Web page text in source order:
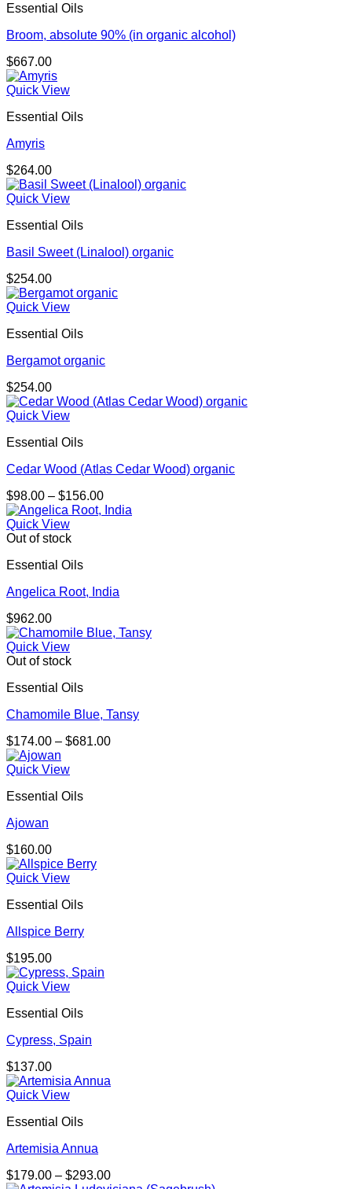
Essential Oils
Broom, absolute 90% (in organic alcohol)
$667.00
Quick View
Essential Oils
Amyris
$264.00
Quick View
Essential Oils
Basil Sweet (Linalool) organic
$254.00
Quick View
Essential Oils
Bergamot organic
$254.00
Quick View
Essential Oils
Cedar Wood (Atlas Cedar Wood) organic
$98.00 – $156.00Price
range:
Quick View
Out of stock
Essential Oils
Angelica Root, India
$962.00
Quick View
Out of stock
Essential Oils
Chamomile Blue, Tansy
$174.00 – $681.00Price
Quick View
Essential Oils
Ajowan
$160.00
Quick View
Essential Oils
Allspice Berry
$195.00
Quick View
Essential Oils
Cypress, Spain
$137.00
Quick View
Essential Oils
Artemisia Annua
$179.00 – $293.00Price